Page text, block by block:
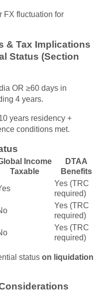
FX fluctuation for
& Tax Implications
Status (Section
OR ≥60 days in
4 years.
years residency +
conditions met.
Income
Taxable
DTAA
Benefits
Yes (TRC
required)
Yes (TRC
required)
Yes (TRC
required)
status on liquidation